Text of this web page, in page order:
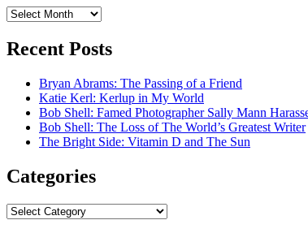
Archives
Recent Posts
Bryan Abrams: The Passing of a Friend
Katie Kerl: Kerlup in My World
Bob Shell: Famed Photographer Sally Mann
Bob Shell: The Loss of The World’s Greatest Writer
The Bright Side: Vitamin D and The Sun
Categories
Categories